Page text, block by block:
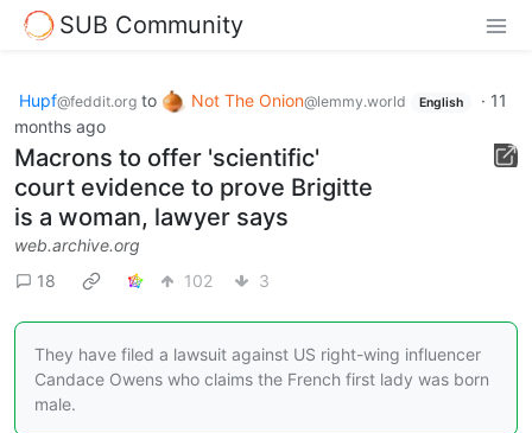
SUB Community
Hupf@feddit.org to Not The Onion@lemmy.world English · 11
months ago
Macrons to offer 'scientific'
court evidence to prove Brigitte
is a woman, lawyer says
web.archive.org
18
102 3
They have filed a lawsuit against US right-wing influencer
Candace Owens who claims the French first lady was born
male.